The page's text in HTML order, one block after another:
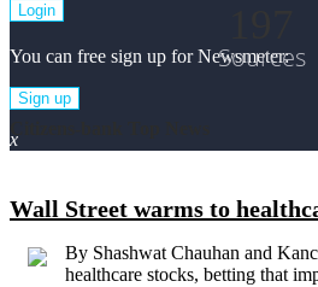
Login
You can free sign up for Newsmeter:
Sign up
x
Sources
Wall Street warms to
By Shashwat Chauhan and
healthcare stocks, betting that